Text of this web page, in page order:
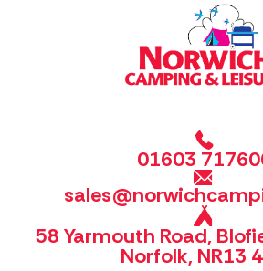
01603
58 Yarmouth Road,
Norfolk, NR13